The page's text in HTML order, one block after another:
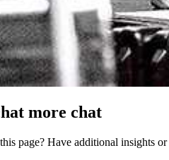
more chat
page? Have additional insights